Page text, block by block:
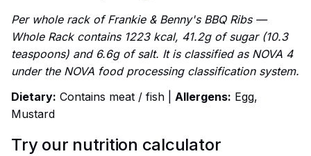
Per whole rack of Frankie & Benny's BBQ Ribs —
Whole Rack contains 1223 kcal, 41.2g of sugar (10.3
teaspoons) and 6.6g of salt. It is classified as NOVA 4
under the NOVA food processing classification system.
Dietary: Contains meat / fish | Allergens: Egg,
Mustard
Try our nutrition calculator